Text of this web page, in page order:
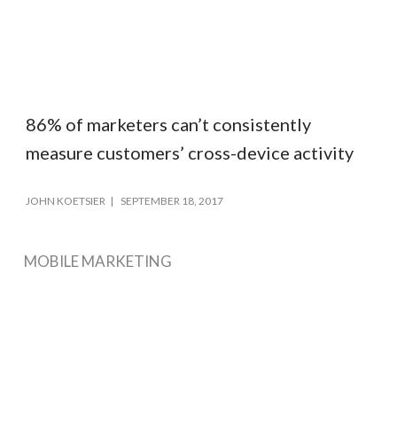
86% of marketers can’t consistently
measure customers’ cross-device activity
JOHN KOETSIER SEPTEMBER 18, 2017
MOBILE MARKETING